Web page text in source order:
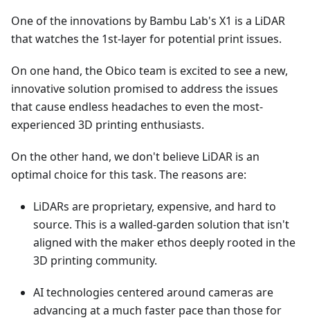
One of the innovations by Bambu Lab's X1 is a LiDAR
that watches the 1st-layer for potential print issues.
On one hand, the Obico team is excited to see a new,
innovative solution promised to address the issues
that cause endless headaches to even the most-
experienced 3D printing enthusiasts.
On the other hand, we don't believe LiDAR is an
optimal choice for this task. The reasons are:
LiDARs are proprietary, expensive, and hard to
source. This is a walled-garden solution that isn't
aligned with the maker ethos deeply rooted in the
3D printing community.
AI technologies centered around cameras are
advancing at a much faster pace than those for